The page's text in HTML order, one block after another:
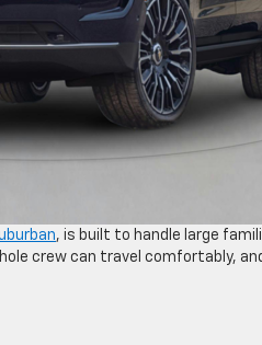
, is built to handle large
crew can travel comfortably,